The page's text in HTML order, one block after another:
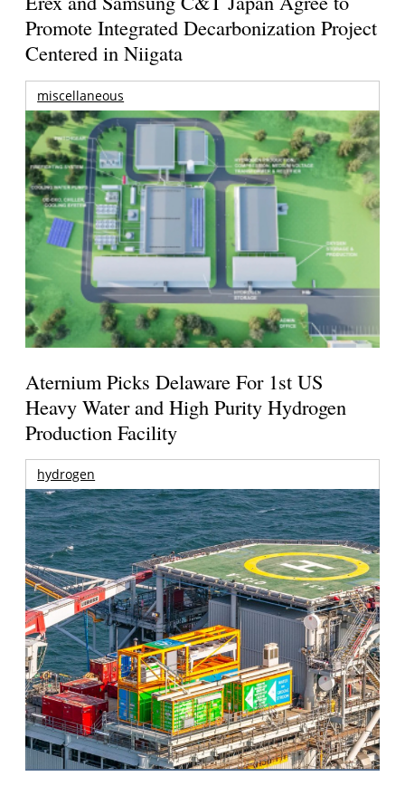
Promote Integrated Decarbonization Project
Centered in Niigata
miscellaneous
Aternium Picks Delaware For 1st US
Heavy Water and High Purity Hydrogen
Production Facility
hydrogen